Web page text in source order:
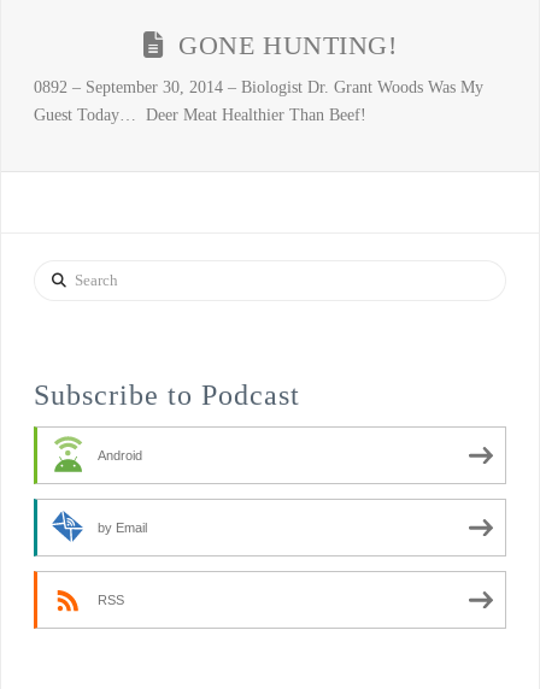
GONE HUNTING!
0892 – September 30, 2014 – Biologist Dr. Grant Woods Was My
Guest Today… Deer Meat Healthier Than Beef!
Search
Subscribe to Podcast
Android
by Email
RSS